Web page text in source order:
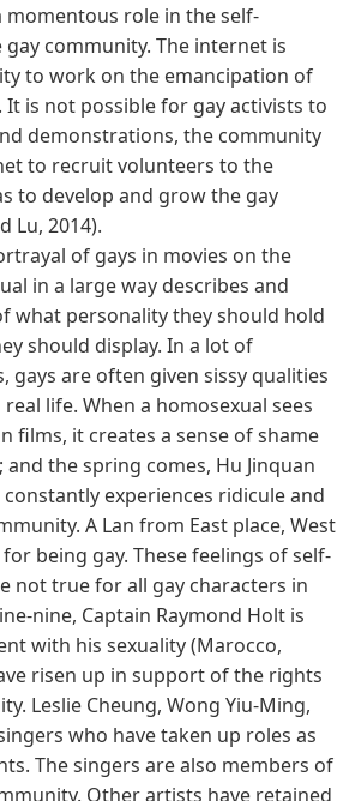
momentous role in the self-
community. The internet is
to work on the emancipation of
is not possible for gay activists to
demonstrations, the community
to recruit volunteers to the
to develop and grow the gay
Lu, 2014).
of gays in movies on the
in a large way describes and
what personality they should hold
should display. In a lot of
gays are often given sissy qualities
life. When a homosexual sees
films, it creates a sense of shame
the spring comes, Hu Jinquan
experiences ridicule and
A Lan from East place, West
being gay. These feelings of self-
not true for all gay characters in
nine, Captain Raymond Holt is
with his sexuality (Marocco,
risen up in support of the rights
Leslie Cheung, Wong Yiu-Ming,
who have taken up roles as
The singers are also members of
Other artists have retained